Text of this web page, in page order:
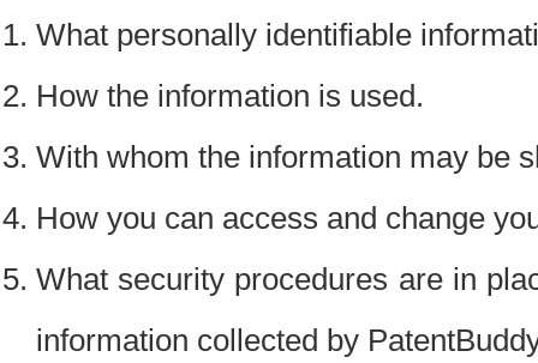
What personally identifiable
How the information is used.
With whom the information may be
How you can access and change
What security procedures are in
information collected by